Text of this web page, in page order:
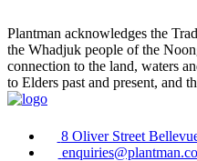
Plantman acknowledges the
the Whadjuk people of the
connection to the land, waters
to Elders past and present, and
8 Oliver Street